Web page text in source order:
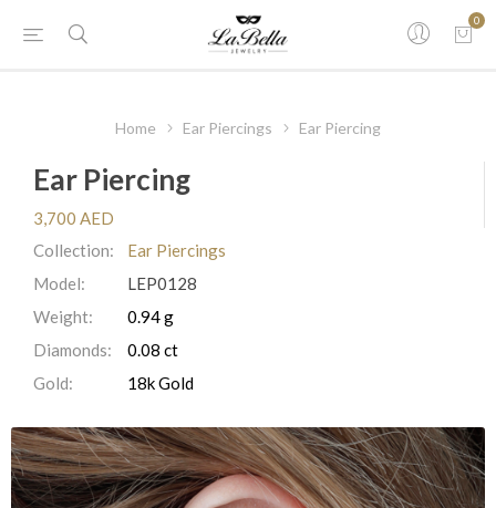
0
Home Ear Piercings Ear Piercing
Ear Piercing
3,700 AED
Collection:
Ear Piercings
Model:
LEP0128
Weight:
0.94 g
Diamonds:
0.08 ct
Gold:
18k Gold